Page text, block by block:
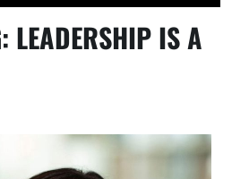
LEADERSHIP IS A